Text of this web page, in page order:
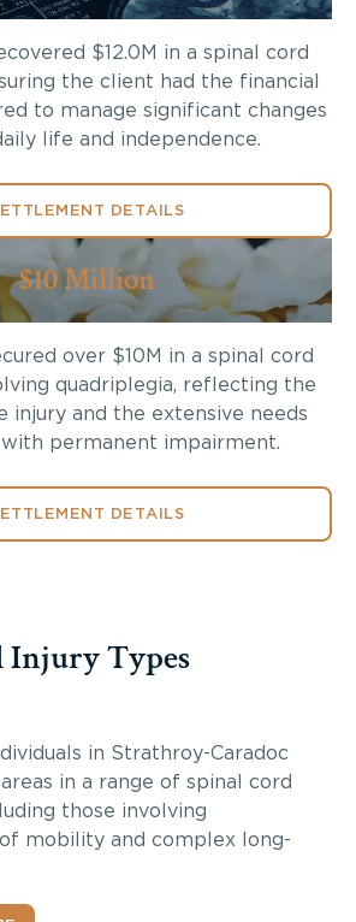
$12.0M in a spinal cord
the client had the financial
to manage significant changes
life and independence.
DETAILS
$10 Million
over $10M in a spinal cord
quadriplegia, reflecting the
injury and the extensive needs
with permanent impairment.
DETAILS
Injury Types
in Strathroy-Caradoc
in a range of spinal cord
those involving
mobility and complex long-